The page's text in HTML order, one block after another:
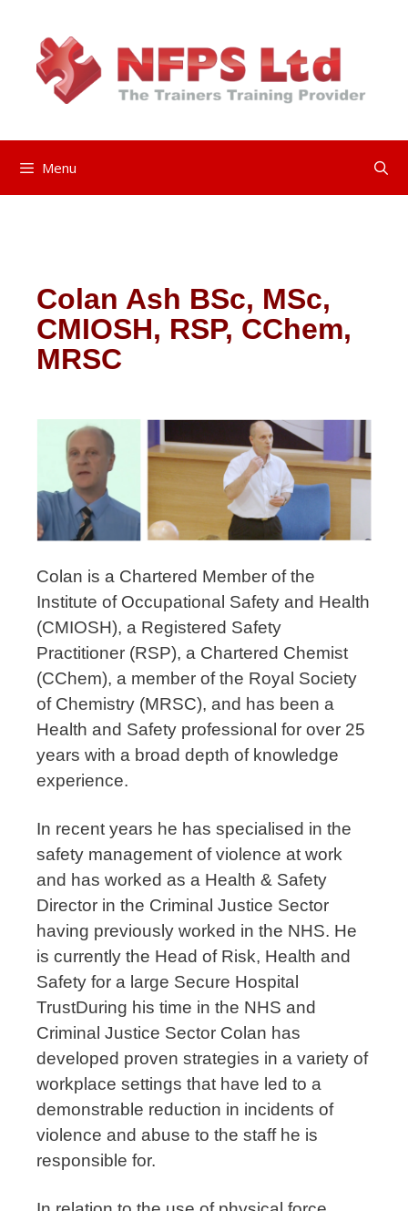
Menu
Colan Ash BSc, MSc,
CMIOSH, RSP, CChem,
MRSC
Colan is a Chartered Member of the
Institute of Occupational Safety and Health
(CMIOSH), a Registered Safety
Practitioner (RSP), a Chartered Chemist
(CChem), a member of the Royal Society
of Chemistry (MRSC), and has been a
Health and Safety professional for over 25
years with a broad depth of knowledge
experience.
In recent years he has specialised in the
safety management of violence at work
and has worked as a Health & Safety
Director in the Criminal Justice Sector
having previously worked in the NHS. He
is currently the Head of Risk, Health and
Safety for a large Secure Hospital
TrustDuring his time in the NHS and
Criminal Justice Sector Colan has
developed proven strategies in a variety of
workplace settings that have led to a
demonstrable reduction in incidents of
violence and abuse to the staff he is
responsible for.